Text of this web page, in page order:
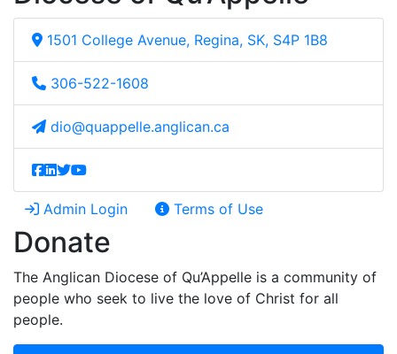
1501 College Avenue, Regina, SK, S4P 1B8
306-522-1608
dio@quappelle.anglican.ca
Admin Login Terms of Use
Donate
The Anglican Diocese of Qu’Appelle is a community of
people who seek to live the love of Christ for all
people.